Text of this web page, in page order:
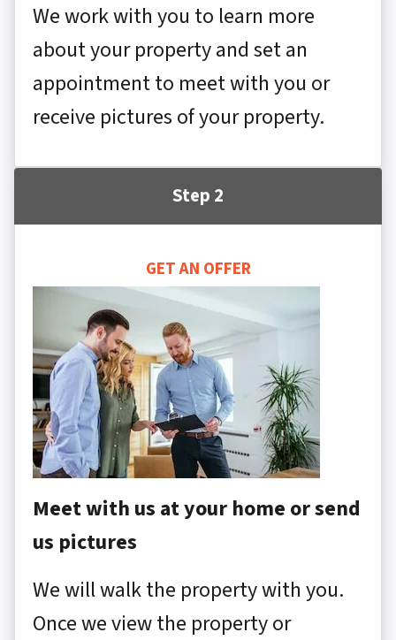
We work with you to learn more
about your property and set an
appointment to meet with you or
receive pictures of your property.
Step 2
GET AN OFFER
Meet with us at your home or send
us pictures
We will walk the property with you.
Once we view the property or